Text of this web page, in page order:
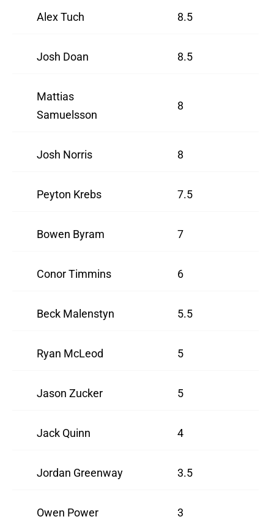
Alex Tuch 8.5
Josh Doan 8.5
Mattias
Samuelsson
8
Josh Norris 8
Peyton Krebs 7.5
Bowen Byram 7
Conor Timmins 6
Beck Malenstyn 5.5
Ryan McLeod 5
Jason Zucker 5
Jack Quinn 4
Jordan Greenway 3.5
Owen Power 3